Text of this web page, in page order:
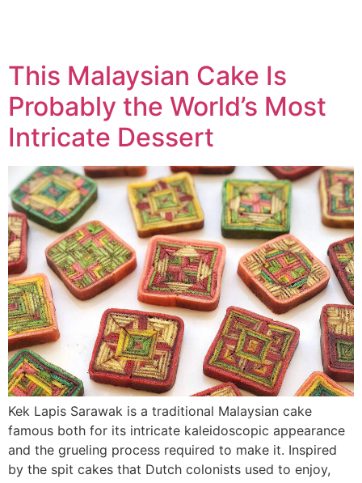
This Malaysian Cake Is
Probably the World’s Most
Intricate Dessert
Kek Lapis Sarawak is a traditional Malaysian cake
famous both for its intricate kaleidoscopic appearance
and the grueling process required to make it. Inspired
by the spit cakes that Dutch colonists used to enjoy,